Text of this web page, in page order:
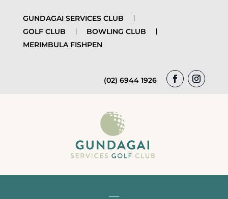
GUNDAGAI SERVICES CLUB
GOLF CLUB
BOWLING CLUB
MERIMBULA FISHPEN
(02) 6944 1926